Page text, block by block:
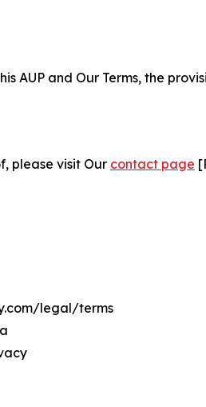
AUP and Our Terms, the
please visit Our contact page
legal/terms